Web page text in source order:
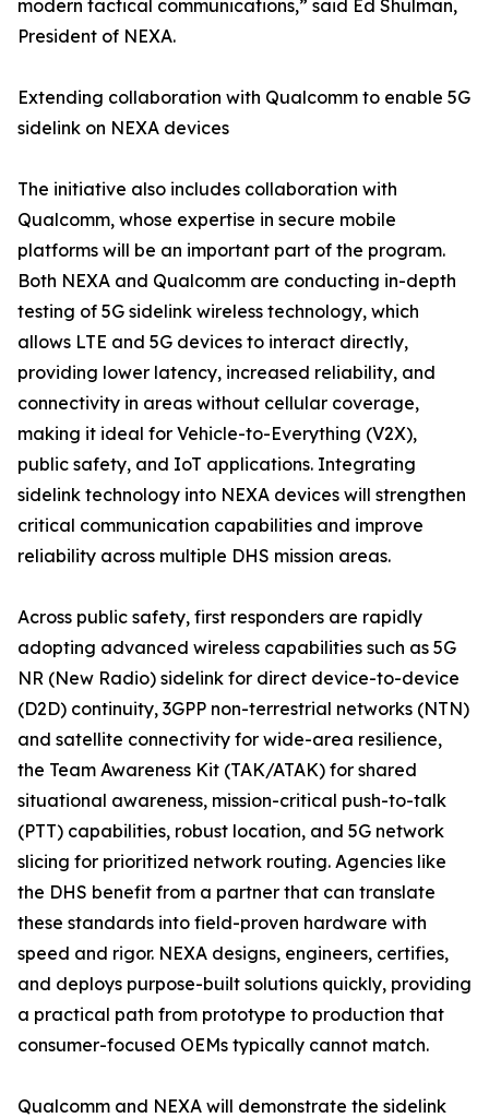
modern tactical communications,” said Ed Shulman,
President of NEXA.
Extending collaboration with Qualcomm to enable 5G
sidelink on NEXA devices
The initiative also includes collaboration with
Qualcomm, whose expertise in secure mobile
platforms will be an important part of the program.
Both NEXA and Qualcomm are conducting in-depth
testing of 5G sidelink wireless technology, which
allows LTE and 5G devices to interact directly,
providing lower latency, increased reliability, and
connectivity in areas without cellular coverage,
making it ideal for Vehicle-to-Everything (V2X),
public safety, and IoT applications. Integrating
sidelink technology into NEXA devices will strengthen
critical communication capabilities and improve
reliability across multiple DHS mission areas.
Across public safety, first responders are rapidly
adopting advanced wireless capabilities such as 5G
NR (New Radio) sidelink for direct device-to-device
(D2D) continuity, 3GPP non-terrestrial networks (NTN)
and satellite connectivity for wide-area resilience,
the Team Awareness Kit (TAK/ATAK) for shared
situational awareness, mission-critical push-to-talk
(PTT) capabilities, robust location, and 5G network
slicing for prioritized network routing. Agencies like
the DHS benefit from a partner that can translate
these standards into field-proven hardware with
speed and rigor. NEXA designs, engineers, certifies,
and deploys purpose-built solutions quickly, providing
a practical path from prototype to production that
consumer-focused OEMs typically cannot match.
Qualcomm and NEXA will demonstrate the sidelink